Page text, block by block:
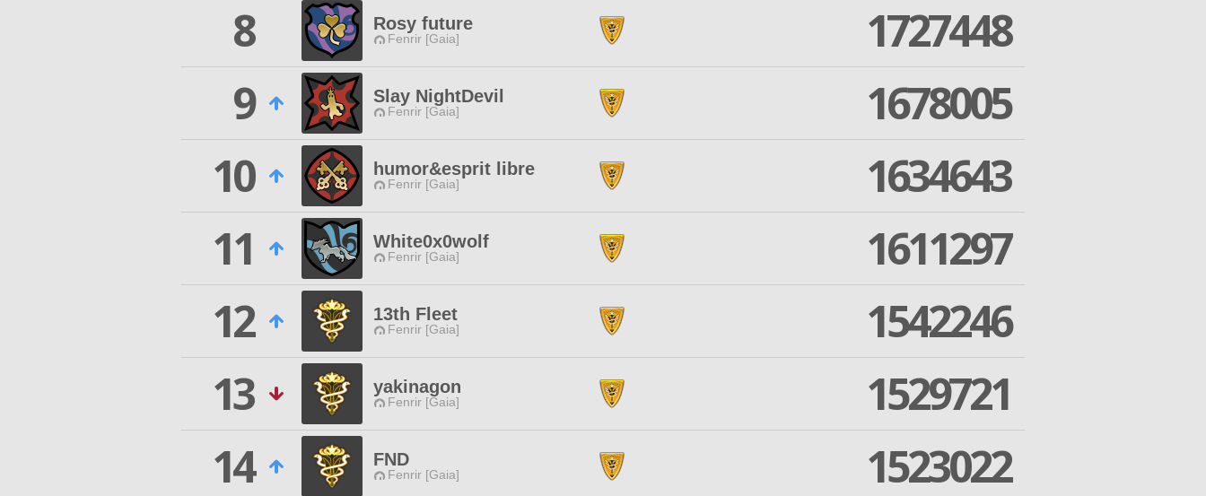
8
Rosy future
Fenrir [Gaia]
1727448
9
Slay NightDevil
Fenrir [Gaia]
1678005
10
humor&esprit libre
Fenrir [Gaia]
1634643
11
White0x0wolf
Fenrir [Gaia]
1611297
12
13th Fleet
Fenrir [Gaia]
1542246
13
yakinagon
Fenrir [Gaia]
1529721
14
FND
Fenrir [Gaia]
1523022